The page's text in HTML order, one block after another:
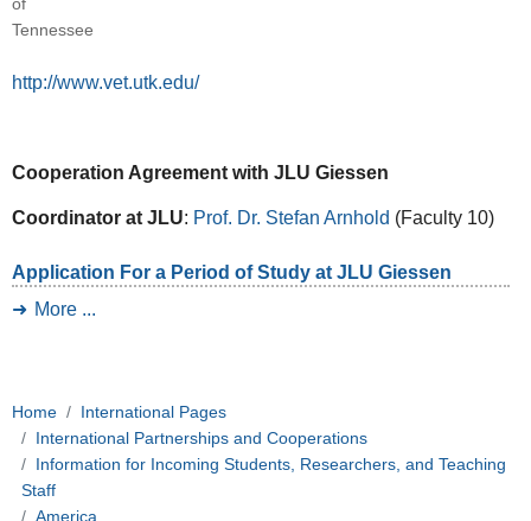
Tennessee
http://www.vet.utk.edu/
Cooperation Agreement with JLU Giessen
Coordinator at JLU: Prof. Dr. Stefan Arnhold (Faculty 10)
Application For a Period of Study at JLU Giessen
More ...
Home
International Pages
International Partnerships and Cooperations
Information for Incoming Students, Researchers, and Teaching
Staff
America